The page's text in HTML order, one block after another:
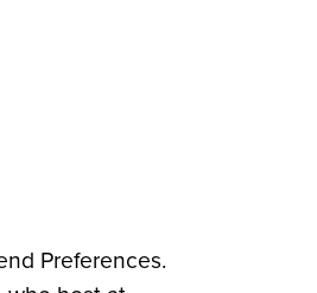
Preferences.